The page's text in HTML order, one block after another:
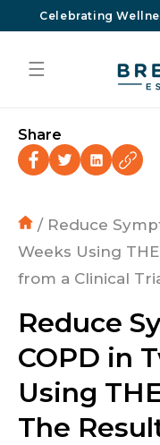
Skip to
content
Celebrating
Share
/ Reduce
Weeks Using
from a Clinical
Reduce
COPD in
Using
The